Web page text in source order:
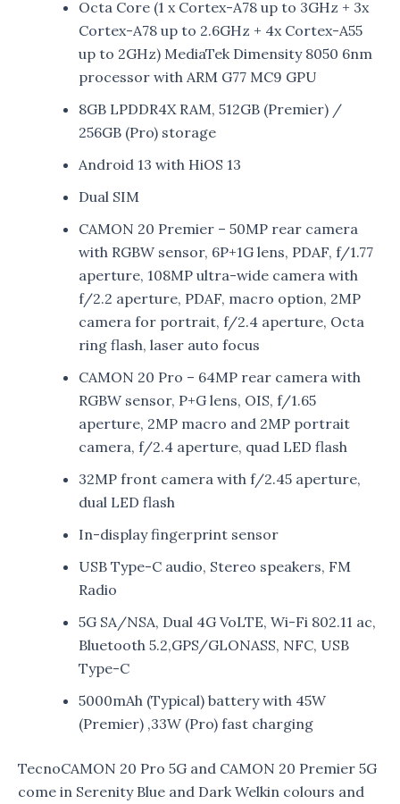
Octa Core (1 x Cortex-A78 up to 3GHz + 3x
Cortex-A78 up to 2.6GHz + 4x Cortex-A55
up to 2GHz) MediaTek Dimensity 8050 6nm
processor with ARM G77 MC9 GPU
8GB LPDDR4X RAM, 512GB (Premier) /
256GB (Pro) storage
Android 13 with HiOS 13
Dual SIM
CAMON 20 Premier – 50MP rear camera
with RGBW sensor, 6P+1G lens, PDAF, f/1.77
aperture, 108MP ultra-wide camera with
f/2.2 aperture, PDAF, macro option, 2MP
camera for portrait, f/2.4 aperture, Octa
ring flash, laser auto focus
CAMON 20 Pro – 64MP rear camera with
RGBW sensor, P+G lens, OIS, f/1.65
aperture, 2MP macro and 2MP portrait
camera, f/2.4 aperture, quad LED flash
32MP front camera with f/2.45 aperture,
dual LED flash
In-display fingerprint sensor
USB Type-C audio, Stereo speakers, FM
Radio
5G SA/NSA, Dual 4G VoLTE, Wi-Fi 802.11 ac,
Bluetooth 5.2,GPS/GLONASS, NFC, USB
Type-C
5000mAh (Typical) battery with 45W
(Premier) ,33W (Pro) fast charging
TecnoCAMON 20 Pro 5G and CAMON 20 Premier 5G
come in Serenity Blue and Dark Welkin colours and